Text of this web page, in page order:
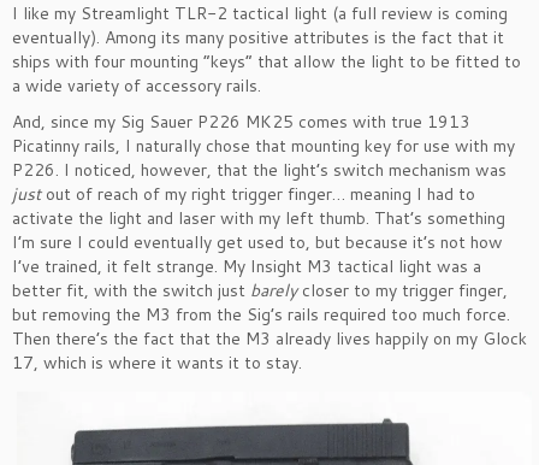
I like my Streamlight TLR-2 tactical light (a full review is coming
eventually). Among its many positive attributes is the fact that it
ships with four mounting “keys” that allow the light to be fitted to
a wide variety of accessory rails.
And, since my Sig Sauer P226 MK25 comes with true 1913
Picatinny rails, I naturally chose that mounting key for use with my
P226. I noticed, however, that the light’s switch mechanism was
justout of reach of my right trigger finger… meaning I had to
activate the light and laser with my left thumb. That’s something
I’m sure I could eventually get used to, but because it’s not how
I’ve trained, it felt strange. My Insight M3 tactical light was a
better fit, with the switch just barelycloser to my trigger finger,
but removing the M3 from the Sig’s rails required too much force.
Then there’s the fact that the M3 already lives happily on my Glock
17, which is where it wants it to stay.